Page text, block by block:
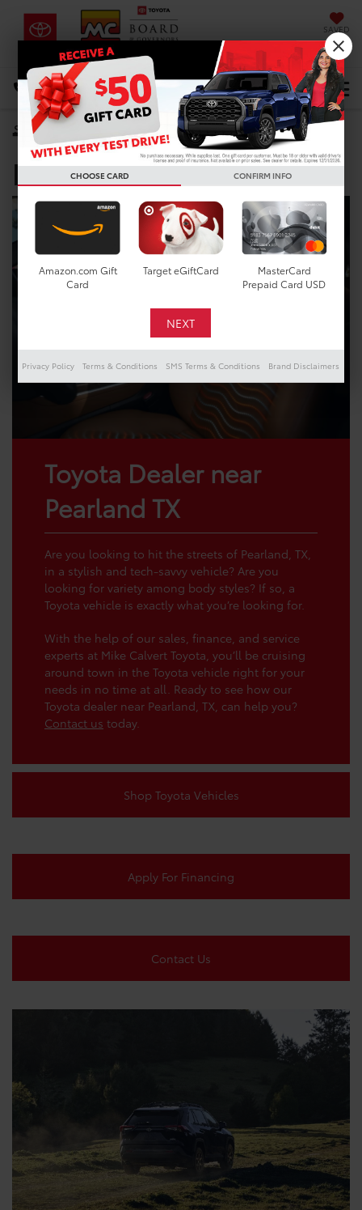
SAVED
DIRECTIONS Select Language▼
Search
Toyota Dealer near
Pearland TX
Toyota Dealer near
Pearland TX
Are you looking to hit the streets of Pearland, TX,
in a stylish and tech-savvy vehicle? Are you
looking for variety among body styles? If so, a
Toyota vehicle is exactly what you’re looking for.
With the help of our sales, finance, and service
experts at Mike Calvert Toyota, you’ll be cruising
around town in the Toyota vehicle right for your
needs in no time at all. Ready to see how our
Toyota dealer near Pearland, TX, can help you?
Contact us today.
Shop Toyota Vehicles
Apply For Financing
Contact Us
CHOOSE CARD CONFIRM INFO
Amazon.com Gift
Card
Target eGiftCard
MasterCard
Prepaid Card USD
Privacy Policy Terms & Conditions SMS Terms & Conditions Brand Disclaimers